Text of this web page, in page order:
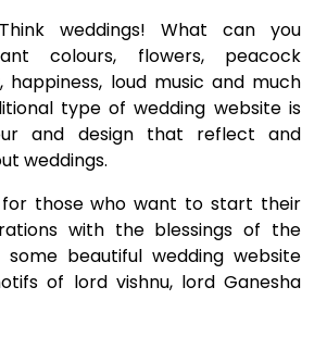
weddings! What can you
colours, flowers, peacock
happiness, loud music and much
type of wedding website is
and design that reflect and
weddings.
for those who want to start their
with the blessings of the
beautiful wedding website
of lord vishnu, lord Ganesha